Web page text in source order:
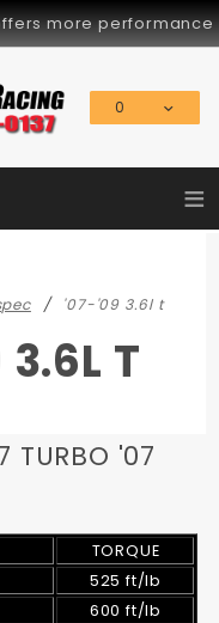
more performance
0
≡
'07-'09 3.6l t
T
TURBO '07
TORQUE
525 ft/lb
600 ft/lb